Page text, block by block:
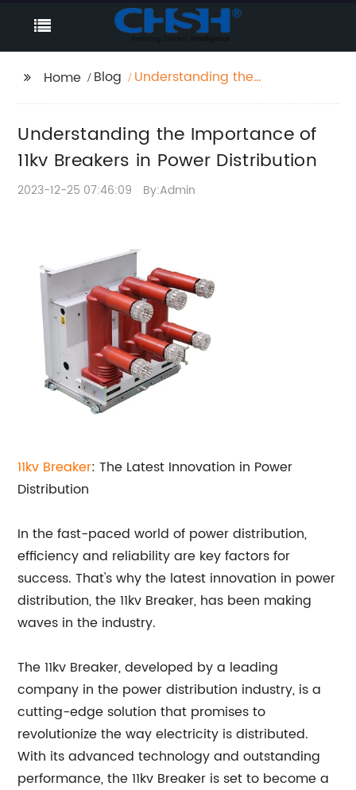
Home Blog
Understanding the
Distribution
Understanding the Importance of
11kv Breakers in Power Distribution
2023-12-25 07:46:09 By:Admin
11kv Breaker: The Latest Innovation in Power
Distribution
In the fast-paced world of power distribution,
efficiency and reliability are key factors for
success. That's why the latest innovation in power
distribution, the 11kv Breaker, has been making
waves in the industry.
The 11kv Breaker, developed by a leading
company in the power distribution industry, is a
cutting-edge solution that promises to
revolutionize the way electricity is distributed.
With its advanced technology and outstanding
performance, the 11kv Breaker is set to become a